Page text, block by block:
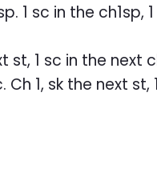
1 sc in the ch1sp,
st, 1 sc in the next
1, sk the next st,